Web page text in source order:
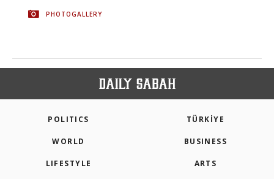
PHOTOGALLERY
POLITICS TÜRKİYE
WORLD BUSINESS
LIFESTYLE ARTS